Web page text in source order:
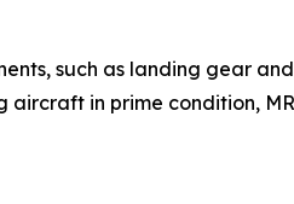
such as landing gear
in prime condition,